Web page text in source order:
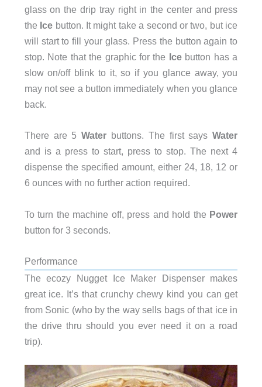
glass on the drip tray right in the center and press
the Ice button. It might take a second or two, but ice
will start to fill your glass. Press the button again to
stop. Note that the graphic for the Ice button has a
slow on/off blink to it, so if you glance away, you
may not see a button immediately when you glance
back.
There are 5Water buttons. The first saysWater
and is a press to start, press to stop. The next 4
dispense the specified amount, either 24, 18, 12 or
6 ounces with no further action required.
To turn the machine off, press and hold the Power
button for 3 seconds.
Performance
The ecozy Nugget Ice Maker Dispenser makes
great ice. It’s that crunchy chewy kind you can get
from Sonic (who by the way sells bags of that ice in
the drive thru should you ever need it on a road
trip).